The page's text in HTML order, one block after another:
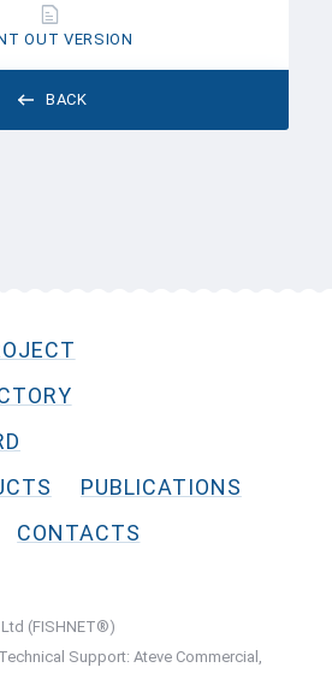
BACK
OUT VERSION
PUBLICATIONS
CONTACTS
(FISHNET®)
Support: Ateve Commercial,